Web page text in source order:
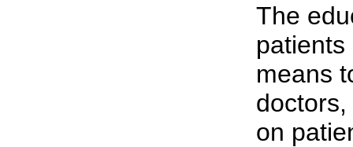
The
means
on